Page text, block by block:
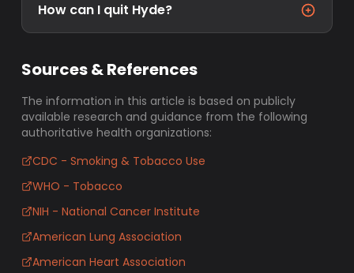
How can I quit Hyde?
Sources & References
The information in this article is based on publicly
available research and guidance from the following
authoritative health organizations:
CDC - Smoking & Tobacco Use
WHO - Tobacco
NIH - National Cancer Institute
American Lung Association
American Heart Association